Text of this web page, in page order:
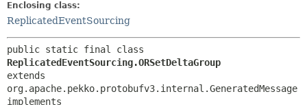
Enclosing class:
ReplicatedEventSourcing
ReplicatedEventSourcing.ORSetDeltaGroup
extends
org.apache.pekko.protobufv3.internal.GeneratedMessage